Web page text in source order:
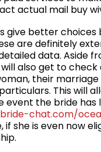
actual mail buy
give better choices
are definitely
data. Aside
also get to
their
This will
event the bride has
chat.com/
if she is even now